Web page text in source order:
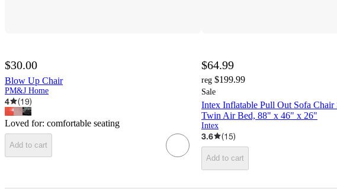
$30.00
Blow Up Chair
PM&J Home
4 (19)
Loved for: comfortable seating
Add to cart
$64.99
reg $199.99
Sale
Intex Inflatable Pull Out Sofa Chair
Twin Air Bed, 88" x 46" x 26"
Intex
3.6 (15)
Add to cart